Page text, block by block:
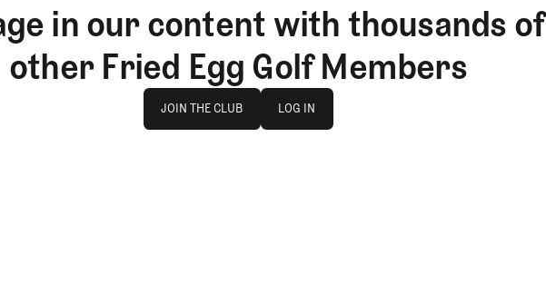
in our content with thousands of
other Fried Egg Golf Members
JOIN THE CLUB LOG IN